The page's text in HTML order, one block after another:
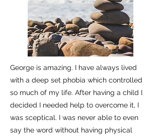
George is amazing. I have always lived
with a deep set phobia which controlled
so much of my life. After having a child I
decided I needed help to overcome it, I
was sceptical. I was never able to even
say the word without having physical